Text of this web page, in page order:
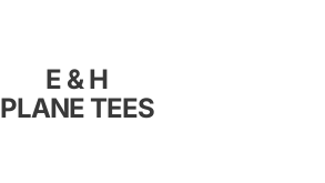
E & H
PLANETEES